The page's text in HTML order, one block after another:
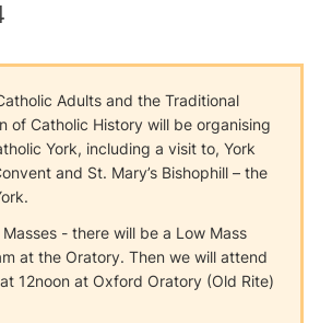
Adults and the Traditional
of Catholic History will be organising
York, including a visit to, York
and St. Mary’s Bishophill – the
- there will be a Low Mass
at the Oratory. Then we will attend
12noon at Oxford Oratory (Old Rite)